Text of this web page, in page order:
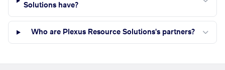
Solutions have?
Who are Plexus Resource Solutions's partners?